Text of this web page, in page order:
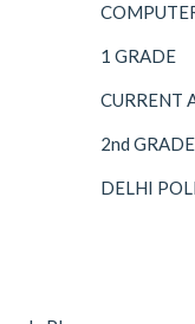
1 GRADE
CURRENT
2nd GRADE
DELHI